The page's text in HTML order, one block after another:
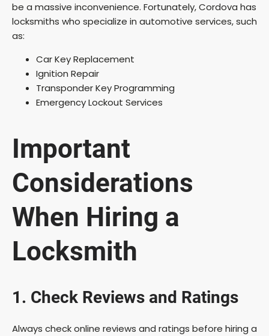
be a massive inconvenience. Fortunately, Cordova has
locksmiths who specialize in automotive services, such
as:
Car Key Replacement
Ignition Repair
Transponder Key Programming
Emergency Lockout Services
Important
Considerations
When Hiring a
Locksmith
1. Check Reviews and Ratings
Always check online reviews and ratings before hiring a